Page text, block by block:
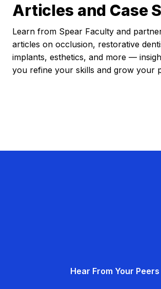
Articles and Case
Learn from Spear Faculty and
articles on occlusion, restorative
implants, esthetics, and more —
you refine your skills and grow your
Hear From Your Peers